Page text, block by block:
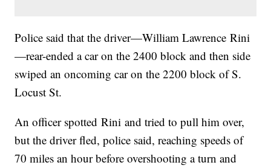
Police said that the driver—William Lawrence Rini
—rear-ended a car on the 2400 block and then side
swiped an oncoming car on the 2200 block of S.
Locust St.
An officer spotted Rini and tried to pull him over,
but the driver fled, police said, reaching speeds of
70 miles an hour before overshooting a turn and